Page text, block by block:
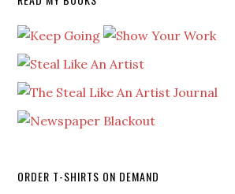
ORDER T-SHIRTS ON DEMAND